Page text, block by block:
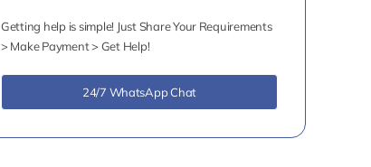
Getting help is simple! Just Share Your Requirements
> Make Payment > Get Help!
24/7 WhatsApp Chat